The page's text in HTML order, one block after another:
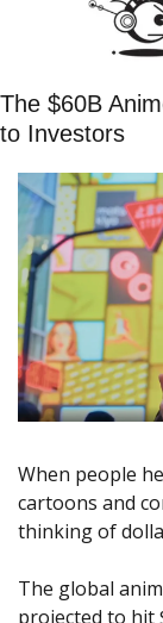
The $60B
to Investors
When people
cartoons and
thinking of
The global